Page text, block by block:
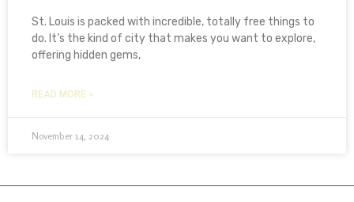
St. Louis is packed with incredible, totally free things to
do. It’s the kind of city that makes you want to explore,
offering hidden gems,
READ MORE »
November 14, 2024